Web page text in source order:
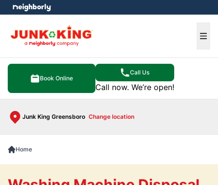
Book Online
Call Us
Call now. We’re open!
Junk King Greensboro Change location
menu
Home